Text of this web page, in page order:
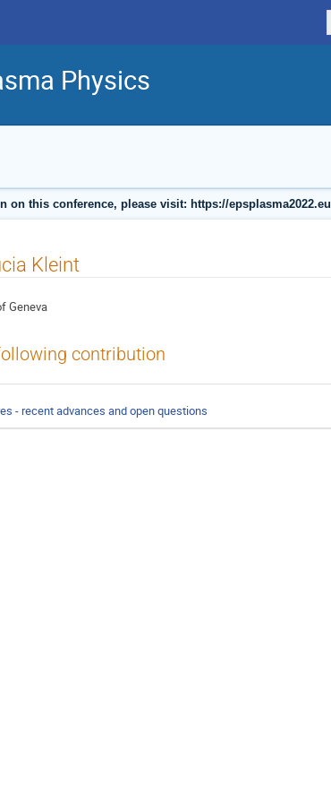
Physics
on this conference, please visit: https://epsplasma2022.eu
Kleint
Geneva
contribution
- recent advances and open questions